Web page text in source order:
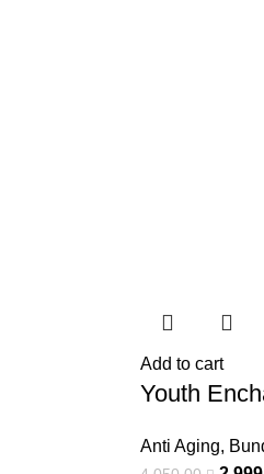
Add to cart
Youth
Anti Aging,